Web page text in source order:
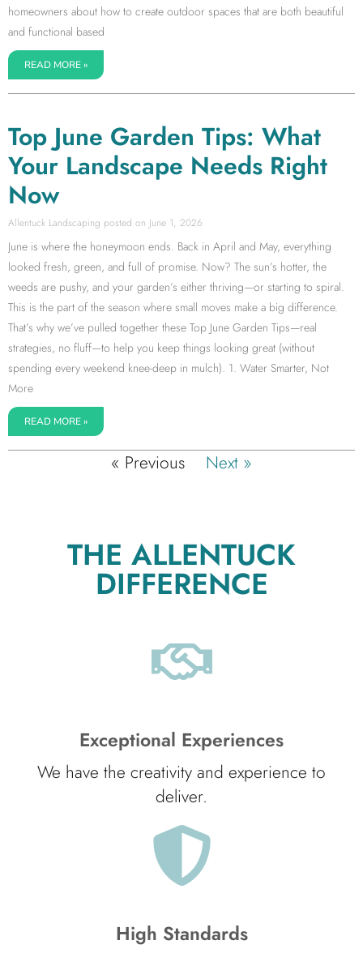
homeowners about how to create outdoor spaces that are both beautiful
and functional based
READ MORE »
Top June Garden Tips: What
Your Landscape Needs Right
Now
Allentuck Landscaping June 1, 2026
June is where the honeymoon ends. Back in April and May, everything
looked fresh, green, and full of promise. Now? The sun’s hotter, the
weeds are pushy, and your garden’s either thriving—or starting to spiral.
This is the part of the season where small moves make a big difference.
That’s why we’ve pulled together these Top June Garden Tips—real
strategies, no fluff—to help you keep things looking great (without
spending every weekend knee-deep in mulch). 1. Water Smarter, Not
More
READ MORE »
« Previous Next »
THE ALLENTUCK
DIFFERENCE
Exceptional Experiences
We have the creativity and experience to
deliver.
High Standards